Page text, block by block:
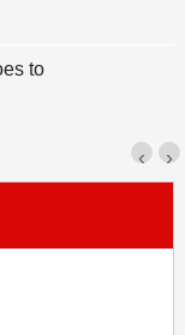
to
›
‹